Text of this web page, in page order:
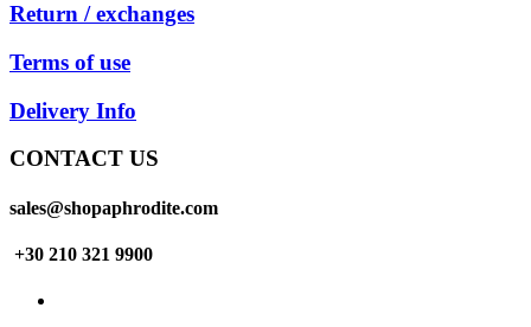
Return / exchanges
Terms of use
Delivery Info
CONTACT US
sales@shopaphrodite.com
+30 210 321 9900